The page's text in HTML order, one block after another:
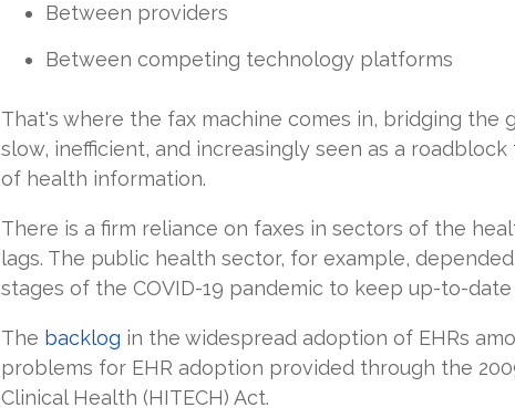
Between providers
Between competing technology platforms
That's where the fax machine comes in, bridging the
slow, inefficient, and increasingly seen as a
of health information.
There is a firm reliance on faxes in sectors of the
lags. The public health sector, for example,
stages of the COVID-19 pandemic to keep up-to-
The backlog in the widespread adoption of EHRs
problems for EHR adoption provided through the
Clinical Health (HITECH) Act.